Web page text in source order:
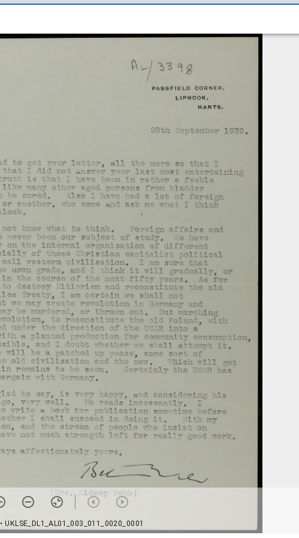
• UKLSE_DL1_AL01_003_011_0020_0001